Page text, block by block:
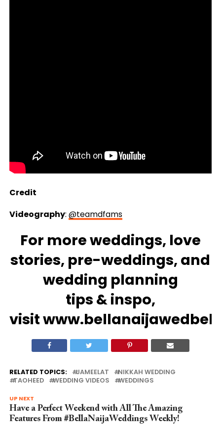
Credit
Videography: @teamdfams
For moreweddings, love
stories, pre-weddings, and
wedding planning
tips &inspo,
visit
RELATED TOPICS: JAMEELAT
NIKKAH WEDDING
TAOHEED
WEDDING VIDEOS WEDDINGS
UP NEXT
Have a Perfect Weekend with All The Amazing
Features From #BellaNaijaWeddings Weekly!